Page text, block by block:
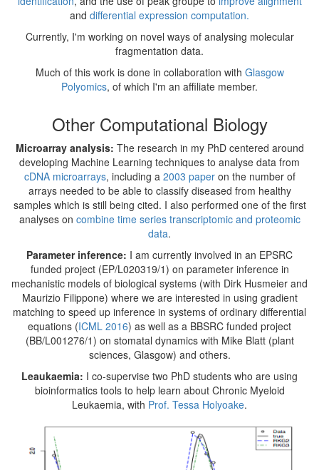
and differential expression computation.
Currently, I'm working on novel ways of analysing molecular
fragmentation data.
Much of this work is done in collaboration with Glasgow
Polyomics, of which I'm an affiliate member.
Other Computational Biology
Microarray analysis: The research in my PhD centered around
developing Machine Learning techniques to analyse data from
cDNA microarrays, including a 2003 paperon the number of
arrays needed to be able to classify diseased from healthy
samples which is still being cited. I also performed one of the first
analyses on combine time series transcriptomic and proteomic
data.
Parameter inference: I am currently involved in an EPSRC
funded project (EP/L020319/1) on parameter inference in
mechanistic models of biological systems (with Dirk Husmeier and
Maurizio Filippone) where we are interested in using gradient
matching to speed up inference in systems of ordinary differential
equations (ICML 2016) as well as a BBSRC funded project
(BB/L001276/1) on stomatal dynamics with Mike Blatt (plant
sciences, Glasgow) and others.
Leaukaemia: I co-supervise two PhD students who are using
bioinformatics tools to help learn about Chronic Myeloid
Leukaemia, with Prof. Tessa Holyoake.